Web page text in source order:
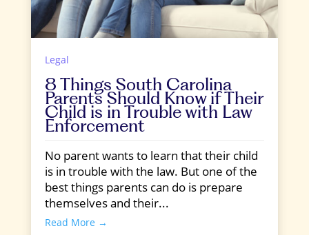
Legal
8 Things South Carolina
Parents Should Know if Their
Child is in Trouble with Law
Enforcement
No parent wants to learn that their child
is in trouble with the law. But one of the
best things parents can do is prepare
themselves and their...
Read More →